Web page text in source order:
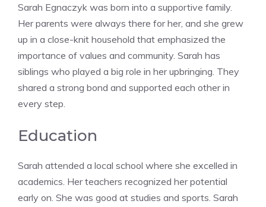
Sarah Egnaczyk was born into a supportive family.
Her parents were always there for her, and she grew
up in a close-knit household that emphasized the
importance of values and community. Sarah has
siblings who played a big role in her upbringing. They
shared a strong bond and supported each other in
every step.
Education
Sarah attended a local school where she excelled in
academics. Her teachers recognized her potential
early on. She was good at studies and sports. Sarah